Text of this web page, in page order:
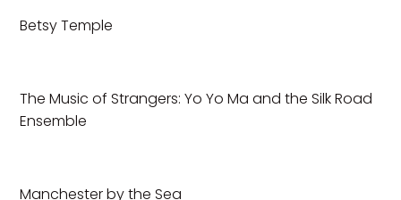
Betsy Temple
The Music of Strangers: Yo Yo Ma and the Silk Road
Ensemble
Manchester by the Sea